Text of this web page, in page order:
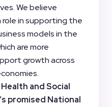
We believe
role in supporting the
models in the
are more
growth across
and Social
promised National